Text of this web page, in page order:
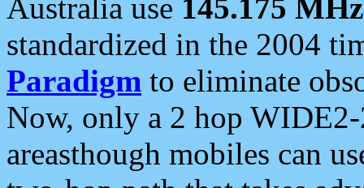
Australia use 145.175 MHz
standardized in the 2004
Paradigm to eliminate
Now, only a 2 hop
areasthough mobiles can